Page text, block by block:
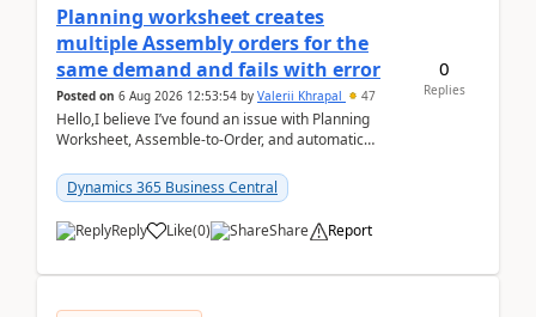
Planning worksheet creates
multiple Assembly orders for the
same demand and fails with error
Posted on 6 Aug 2026 12:53:54 by Valerii Khrapal 47
Hello,I believe I’ve found an issue with Planning
Worksheet, Assemble-to-Order, and automatic
28.3 (...
Dynamics 365 Business Central
Reply Like(0) Share Report
0
Replies